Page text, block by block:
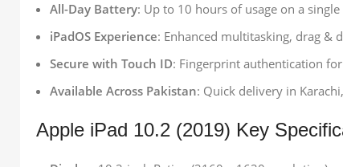
All-Day Battery: Up to 10 hours of usage on a single
iPadOS Experience: Enhanced multitasking, drag &
Secure with Touch ID: Fingerprint authentication
Available Across Pakistan: Quick delivery in
Apple iPad 10.2 (2019) Key